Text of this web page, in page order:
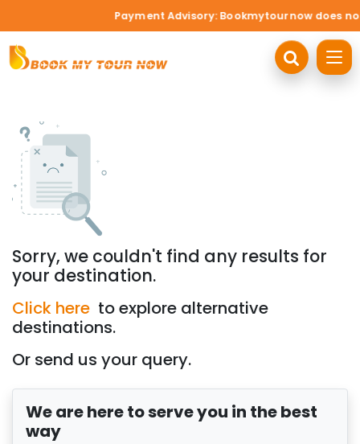
Payment Advisory: Bookmytournow does
Sorry, we couldn't find any results for
your destination.
Click here to explore alternative
destinations.
Or send us your query.
We are here to serve you in the best
way